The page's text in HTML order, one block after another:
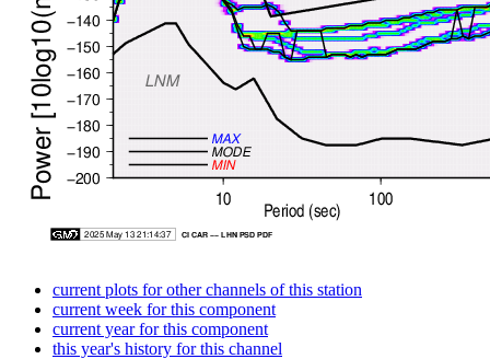
current plots for other channels of this station
current week for this component
current year for this component
this year's history for this channel